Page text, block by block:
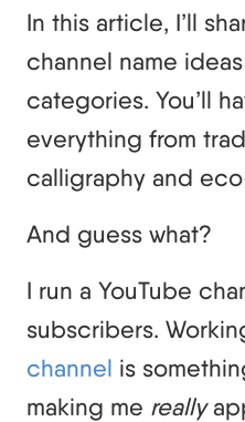
In this article, I’ll
channel name
categories. You’ll
everything from
calligraphy and
And guess what?
I run a YouTube
subscribers.
channel is
making me really